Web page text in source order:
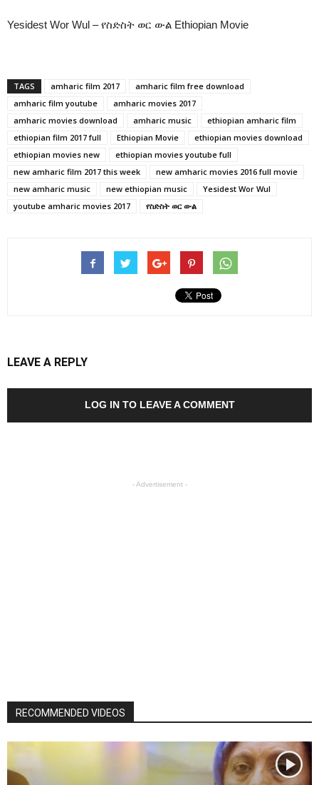
Yesidest Wor Wul – የስድስት ወር ውል Ethiopian Movie
TAGS amharic film 2017
amharic film free download
amharic film youtube
amharic movies 2017
amharic movies download
amharic music
ethiopian amharic film
ethiopian film 2017 full
Ethiopian Movie
ethiopian movies download
ethiopian movies new
ethiopian movies youtube full
new amharic film 2017 this week
new amharic movies 2016 full movie
new amharic music
new ethiopian music
Yesidest Wor Wul
youtube amharic movies 2017
የስድስት ወር ውል
LEAVE A REPLY
LOG IN TO LEAVE A COMMENT
- Advertisement -
RECOMMENDED VIDEOS